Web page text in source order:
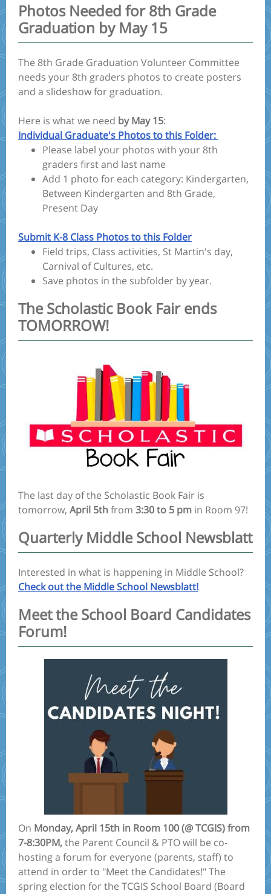
Photos Needed for 8th Grade
Graduation by May 15
The 8th Grade Graduation Volunteer Committee
needs your 8th graders photos to create posters
and a slideshow for graduation.
Here is what we need by May 15:
Individual Graduate's Photos to this Folder:
Please label your photos with your 8th
graders first and last name
Add 1 photo for each category: Kindergarten,
Between Kindergarten and 8th Grade,
Present Day
Submit K-8 Class Photos to this Folder
Field trips, Class activities, St Martin's day,
Carnival of Cultures, etc.
Save photos in the subfolder by year.
The Scholastic Book Fair ends
TOMORROW!
The last day of the Scholastic Book Fair is
tomorrow, April 5thfrom 3:30 to 5 pm in Room 97!
Quarterly Middle School Newsblatt
Interested in what is happening in Middle School?
Check out the Middle School Newsblatt!
Meet the School Board Candidates
Forum!
On Monday, April 15th in Room 100 (@ TCGIS) from
7-8:30PM,the Parent Council & PTO will be co-
hosting a forum for everyone (parents, staff) to
attend in order to "Meet the Candidates!" The
spring election for the TCGIS School Board (Board